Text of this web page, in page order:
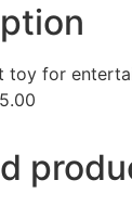
toy for